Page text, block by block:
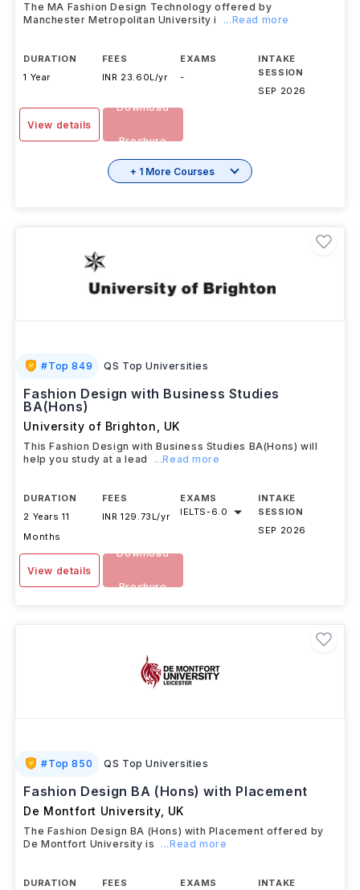
The MA Fashion Design Technology offered by
Manchester Metropolitan University i
...Read more
DURATION
1 Year
FEES
INR 23.60L/yr
EXAMS
-
INTAKE
SESSION
SEP 2026
View details
Download
Brochure
+ 1 More Courses
#Top 849 QS Top Universities
Fashion Design with Business Studies
BA(Hons)
University of Brighton UK
This Fashion Design with Business Studies BA(Hons) will
help you study at a lead
...Read more
DURATION
2 Years 11
Months
FEES
INR 129.73L/yr
EXAMS
IELTS-6.0
INTAKE
SESSION
SEP 2026
View details
Download
Brochure
#Top 850 QS Top Universities
Fashion Design BA (Hons) with Placement
De Montfort University, UK
The Fashion Design BA (Hons) with Placement offered by
De Montfort University is
...Read more
DURATION
FEES
EXAMS
INTAKE